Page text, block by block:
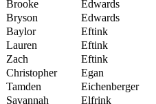
Brooke
Edwards
Bryson
Edwards
Baylor
Eftink
Lauren
Eftink
Zach
Eftink
Christopher
Egan
Tamden
Eichenberger
Savannah
Elfrink